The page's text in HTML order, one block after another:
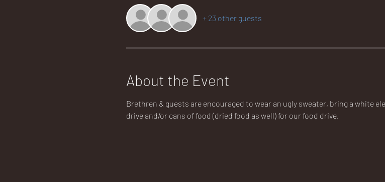
+ 23 other guests
About the Event
Brethren & guests are encouraged to wear an ugly sweater, bring a white
drive and/or cans of food (dried food as well) for our food drive.